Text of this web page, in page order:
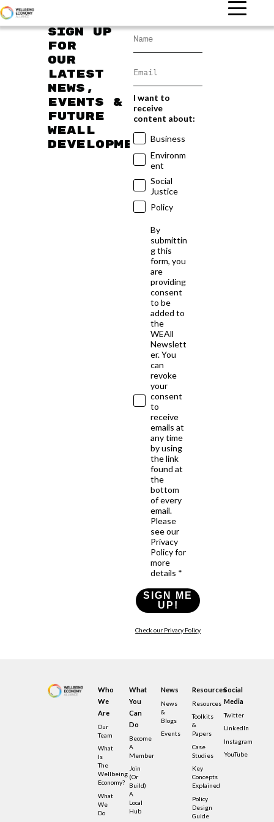
Sign up
for
our
latest
news,
events &
future
WEAll
developments
I want to
receive
content about:
Business
Environm
ent
Social
Justice
Policy
By
submittin
g this
form, you
are
providing
consent
to be
added to
the
WEAll
Newslett
er. You
can
revoke
your
consent
to
receive
emails at
any time
by using
the link
found at
the
bottom
of every
email.
Please
see our
Privacy
Policy for
more
details *
SIGN ME
UP!
Check our Privacy Policy
Who
We
Are
Our
Team
What
Is
The
Wellbeing
Economy?
What
We
Do
What
You
Can
Do
Become
A
Member
Join
(or
Build)
A
Local
Hub
News
News
&
Blogs
Events
Resources
Resources
Toolkits
&
Papers
Case
Studies
Key
Concepts
Explained
Policy
Design
Guide
Social
Media
Twitter
LinkedIn
Instagram
YouTube